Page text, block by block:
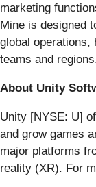
marketing
Mine is designed
global operations,
teams and
About Unity
Unity [NYSE: U]
and grow games
major platforms
reality (XR). For